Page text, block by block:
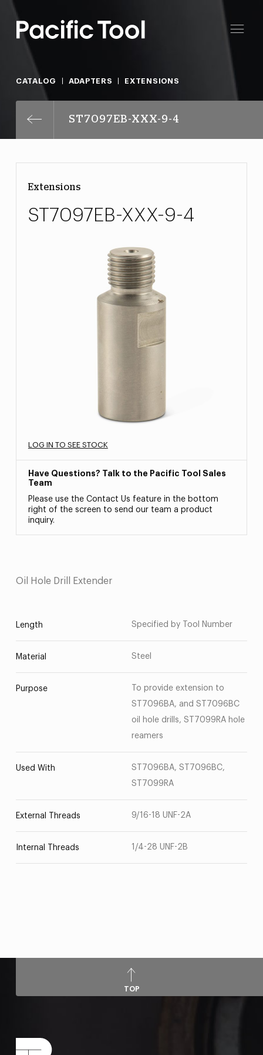
CATALOG ADAPTERS EXTENSIONS
ST7097EB-XXX-9-4
Extensions
ST7097EB-XXX-9-4
LOG IN TO SEE STOCK
Have Questions? Talk to the Pacific Tool Sales
Team
Please use the Contact Us feature in the bottom
right of the screen to send our team a product
inquiry.
Oil Hole Drill Extender
Length Specified by Tool Number
Material Steel
Purpose
To provide extension to
ST7096BA, and ST7096BC
oil hole drills, ST7099RA hole
reamers
Used With
ST7096BA, ST7096BC,
ST7099RA
External Threads 9/16-18 UNF-2A
Internal Threads 1/4-28 UNF-2B
TOP